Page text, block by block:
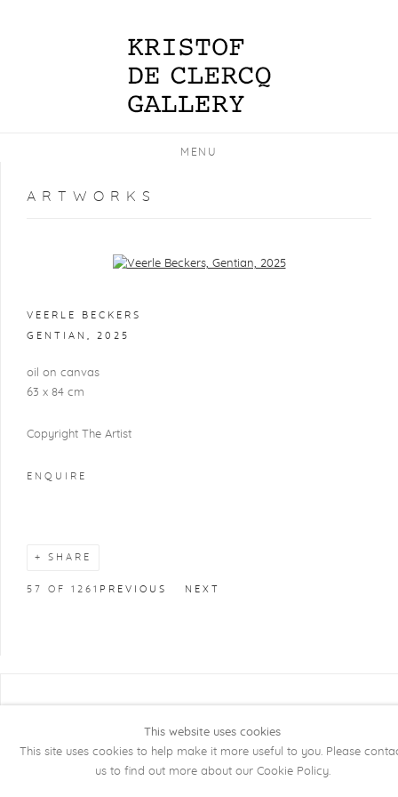
MENU
ARTWORKS
Open a larger version of the following image in a popup:
VEERLE BECKERS
GENTIAN 2025
oil on canvas
63 x 84 cm
Copyright The Artist
ENQUIRE
SHARE
PREVIOUS NEXT
57 OF 1261
Manage cookies SITE BY ARTLOGIC
This website uses cookies
This site uses cookies to help make it more useful to you. Please
us to find out more about our Cookie Policy.